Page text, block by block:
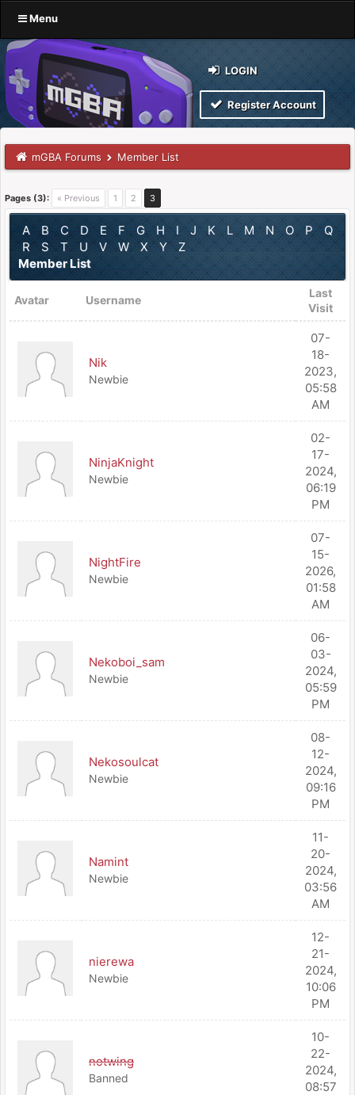
Menu
LOGIN
Register Account
mGBA Forums Member List
Pages (3): « Previous 1 2 3
A B C D E F G H I J K L M N O P
Q
R
S T U V W X Y
Z
Member List
Avatar Username
Last
Visit
Nik
Newbie
07-
18-
2023,
05:58
AM
NinjaKnight
Newbie
02-
17-
2024,
06:19
PM
NightFire
Newbie
07-
15-
2026,
01:58
AM
Nekoboi_sam
Newbie
06-
03-
2024,
05:59
PM
Nekosoulcat
Newbie
08-
12-
2024,
09:16
PM
Namint
Newbie
11-
20-
2024,
03:56
AM
nierewa
Newbie
12-
21-
2024,
10:06
PM
notwing
Banned
10-
22-
2024,
08:57